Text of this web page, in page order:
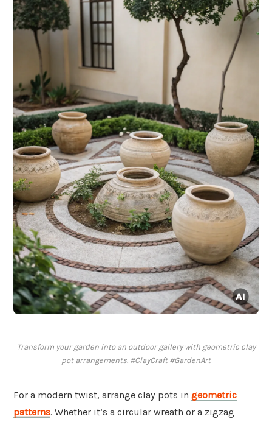
Transform your garden into an outdoor gallery with geometric clay
pot arrangements. #ClayCraft #GardenArt
For a modern twist, arrange clay pots in geometric
patterns. Whether it’s a circular wreath or a zigzag